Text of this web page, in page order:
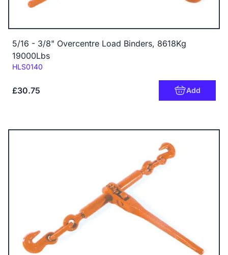
5/16 - 3/8" Overcentre Load Binders, 8618Kg
19000Lbs
Code:
HLS0140
£30.75 Add